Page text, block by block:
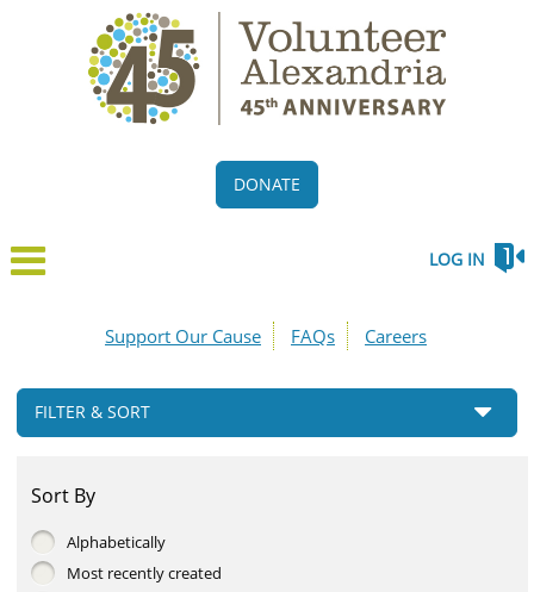
DONATE
LOG IN
Support Our Cause FAQs Careers
FILTER & SORT
Sort By
Alphabetically
Most recently created